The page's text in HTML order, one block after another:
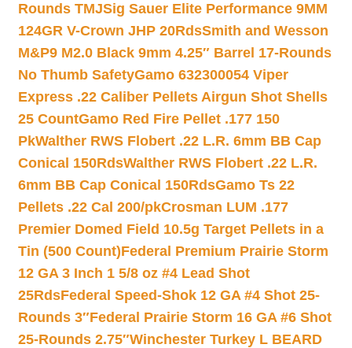
Rounds TMJSig Sauer Elite Performance 9MM
124GR V-Crown JHP 20RdsSmith and Wesson
M&P9 M2.0 Black 9mm 4.25″ Barrel 17-Rounds
No Thumb SafetyGamo 632300054 Viper
Express .22 Caliber Pellets Airgun Shot Shells
25 CountGamo Red Fire Pellet .177 150
PkWalther RWS Flobert .22 L.R. 6mm BB Cap
Conical 150RdsWalther RWS Flobert .22 L.R.
6mm BB Cap Conical 150RdsGamo Ts 22
Pellets .22 Cal 200/pkCrosman LUM .177
Premier Domed Field 10.5g Target Pellets in a
Tin (500 Count)Federal Premium Prairie Storm
12 GA 3 Inch 1 5/8 oz #4 Lead Shot
25RdsFederal Speed-Shok 12 GA #4 Shot 25-
Rounds 3″Federal Prairie Storm 16 GA #6 Shot
25-Rounds 2.75″Winchester Turkey L BEARD